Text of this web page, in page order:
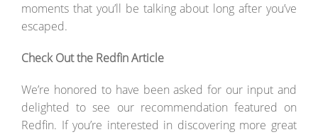
moments that you’ll be talking about long after you’ve
escaped.
Check Out the Redfin Article
We’re honored to have been asked for our input and
delighted to see our recommendation featured on
Redfin. If you’re interested in discovering more great